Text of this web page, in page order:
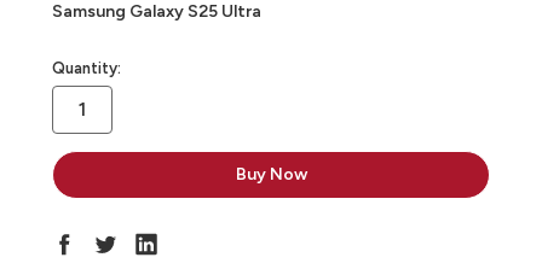
Samsung Galaxy S25 Ultra
in
stock
Quantity: